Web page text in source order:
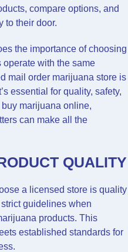
compare options, and
to their door.
the importance of choosing
operate with the same
mail order marijuana store is
essential for quality, safety,
marijuana online,
can make all the
QUALITY
a licensed store is quality
guidelines when
products. This
established standards for